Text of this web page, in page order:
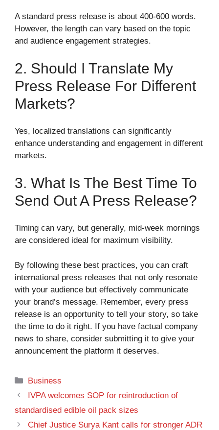
A standard press release is about 400-600 words.
However, the length can vary based on the topic
and audience engagement strategies.
2. Should I Translate My
Press Release For Different
Markets?
Yes, localized translations can significantly
enhance understanding and engagement in different
markets.
3. What Is The Best Time To
Send Out A Press Release?
Timing can vary, but generally, mid-week mornings
are considered ideal for maximum visibility.
By following these best practices, you can craft
international press releases that not only resonate
with your audience but effectively communicate
your brand’s message. Remember, every press
release is an opportunity to tell your story, so take
the time to do it right. If you have factual company
news to share, consider submitting it to give your
announcement the platform it deserves.
Categories
Business
IVPA welcomes SOP for reintroduction of
standardised edible oil pack sizes
Chief Justice Surya Kant calls for stronger ADR